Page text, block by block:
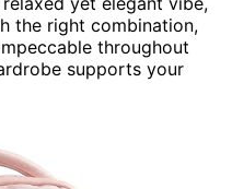
the right combination,
throughout
supports your